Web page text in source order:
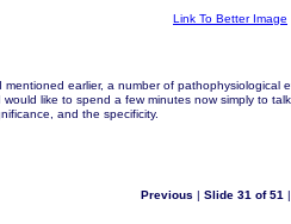
Link To Better Image
mentioned earlier, a number of
would like to spend a few minutes now simply to
and the specificity.
Previous | Slide 31 of 51 |